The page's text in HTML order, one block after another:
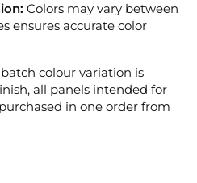
Colors may vary between
ensures accurate color
colour variation is
all panels intended for
in one order from